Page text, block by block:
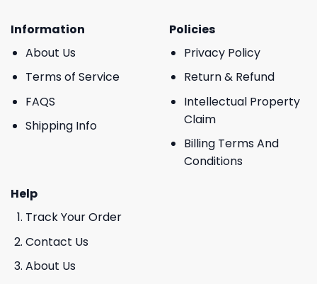
Information
About Us
Terms of Service
FAQS
Shipping Info
Policies
Privacy Policy
Return & Refund
Intellectual Property
Claim
Billing Terms And
Conditions
Help
Track Your Order
Contact Us
About Us